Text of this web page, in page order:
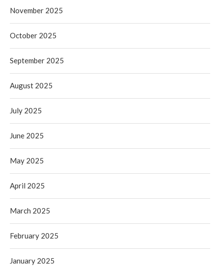
November 2025
October 2025
September 2025
August 2025
July 2025
June 2025
May 2025
April 2025
March 2025
February 2025
January 2025